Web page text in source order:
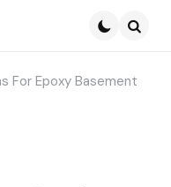
For Epoxy Basement